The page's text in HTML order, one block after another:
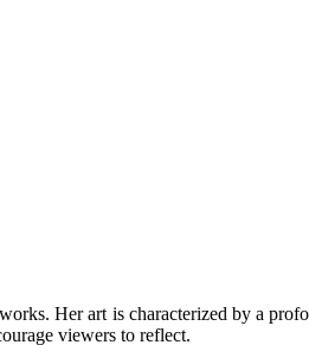
Her art is characterized by a
viewers to reflect.